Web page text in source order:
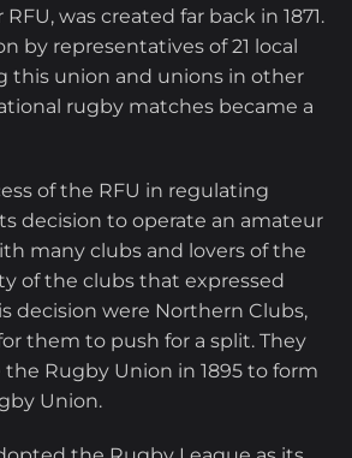
was created far back in 1871.
by representatives of 21 local
this union and unions in other
rugby matches became a
of the RFU in regulating
decision to operate an amateur
many clubs and lovers of the
of the clubs that expressed
decision were Northern Clubs,
them to push for a split. They
Rugby Union in 1895 to form
Union.